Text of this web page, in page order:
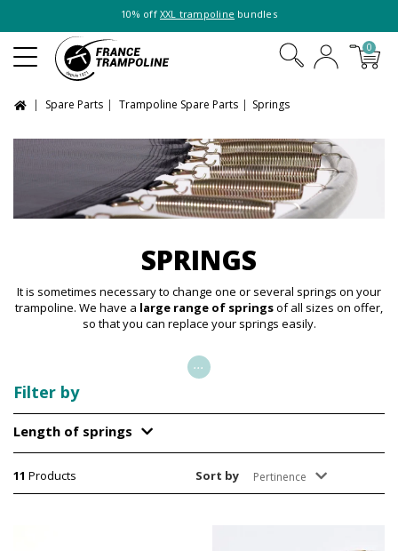
10% off XXL trampoline bundles
0
Spare Parts Trampoline Spare Parts Springs
SPRINGS
It is sometimes necessary to change one or several springs on your
trampoline. We have a large range of springsof all sizes on offer,
so that you can replace your springs easily.
...
Filter by
Length of springs
11 Products Sort by Pertinence